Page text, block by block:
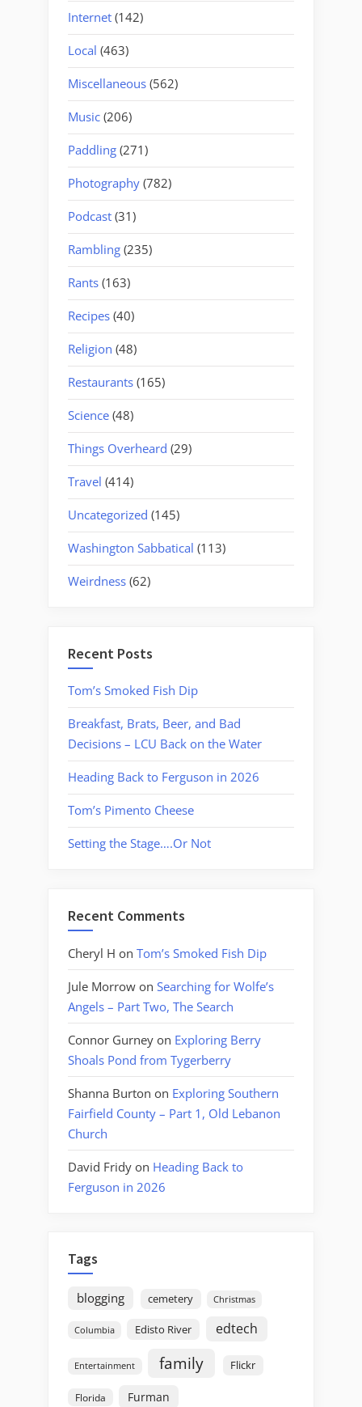
Internet (142)
Local (463)
Miscellaneous (562)
Music (206)
Paddling (271)
Photography (782)
Podcast (31)
Rambling (235)
Rants (163)
Recipes (40)
Religion (48)
Restaurants (165)
Science (48)
Things Overheard (29)
Travel (414)
Uncategorized (145)
Washington Sabbatical (113)
Weirdness (62)
Recent Posts
Tom’s Smoked Fish Dip
Breakfast, Brats, Beer, and Bad
Decisions – LCU Back on the Water
Heading Back to Ferguson in 2026
Tom’s Pimento Cheese
Setting the Stage….Or Not
Recent Comments
Cheryl H on Tom’s Smoked Fish Dip
Jule Morrow on Searching for Wolfe’s
Angels – Part Two, The Search
Connor Gurney on Exploring Berry
Shoals Pond from Tygerberry
Shanna Burton on Exploring Southern
Fairfield County – Part 1, Old Lebanon
Church
David Fridy on Heading Back to
Ferguson in 2026
Tags
blogging cemetery Christmas
Columbia Edisto River edtech
Entertainment family Flickr
Florida
Furman